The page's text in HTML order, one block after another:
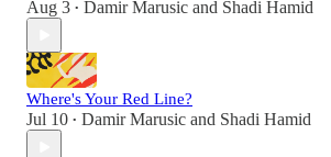
Aug 3 • Damir Marusic and Shadi Hamid
Where's Your Red Line?
Jul 10 • Damir Marusic and Shadi Hamid